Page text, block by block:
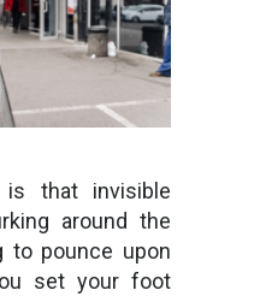
is that invisible
around the
to pounce upon
set your foot